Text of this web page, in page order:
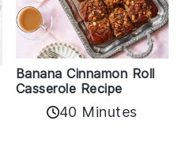
Banana Cinnamon Roll
Casserole Recipe
40 Minutes